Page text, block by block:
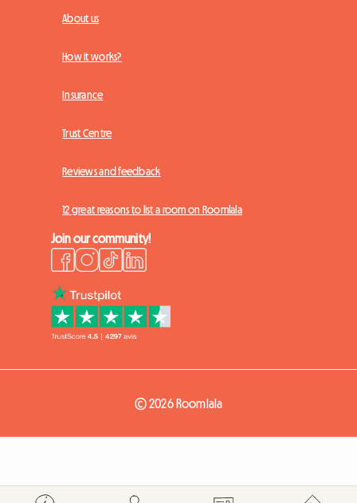
About us
How it works?
Insurance
Trust Centre
Reviews and feedback
12 great reasons to list a room on Roomlala
Join our community!
© 2026 Roomlala